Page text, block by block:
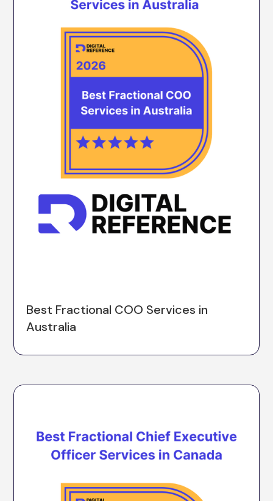
Best Fractional COO Services in
Australia